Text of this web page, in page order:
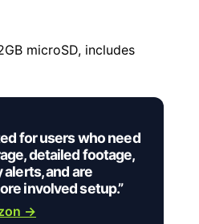
microSD, includes
for users who need
detailed footage,
and are
involved setup.”
→